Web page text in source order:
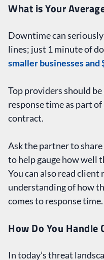
What is Your
Downtime can
lines; just 1 minute of
smaller businesses
Top providers should
response time as part
contract.
Ask the partner to
to help gauge how well
You can also read
understanding of how
comes to response time.
How Do You Handle
In today’s threat